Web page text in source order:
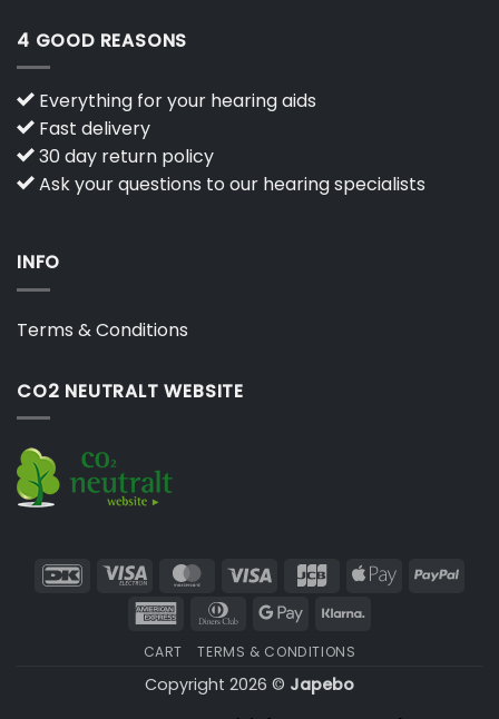
4 GOOD REASONS
Everything for your hearing aids
Fast delivery
30 day return policy
Ask your questions to our hearing specialists
INFO
Terms & Conditions
CO2 NEUTRALT WEBSITE
DanKort Visa
Electron
MasterCard
Visa JCB
Apple
American Dinners
Google
CART TERMS & CONDITIONS
Copyright 2026 © Japebo